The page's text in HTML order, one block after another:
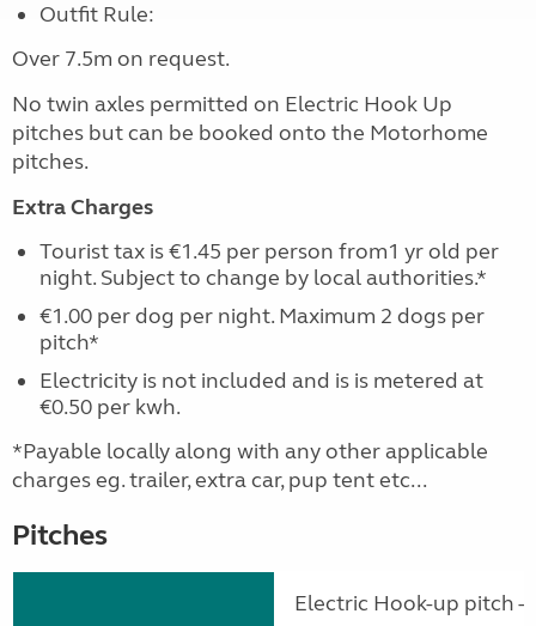
Outfit Rule:
Over 7.5m on request.
No twin axles permitted on Electric Hook Up
pitches but can be booked onto the Motorhome
pitches.
Extra Charges
Tourist tax is €1.45 per person from1 yr old per
night. Subject to change by local authorities.*
€1.00 per dog per night. Maximum 2 dogs per
pitch*
Electricity is not included and is is metered at
€0.50 per kwh.
*Payable locally along with any other applicable
charges eg. trailer, extra car, pup tent etc...
Pitches
Electric Hook-up pitch -